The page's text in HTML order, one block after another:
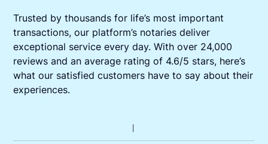
Trusted by thousands for life’s most important
transactions, our platform’s notaries deliver
exceptional service every day. With over 24,000
reviews and an average rating of 4.6/5 stars, here’s
what our satisfied customers have to say about their
experiences.